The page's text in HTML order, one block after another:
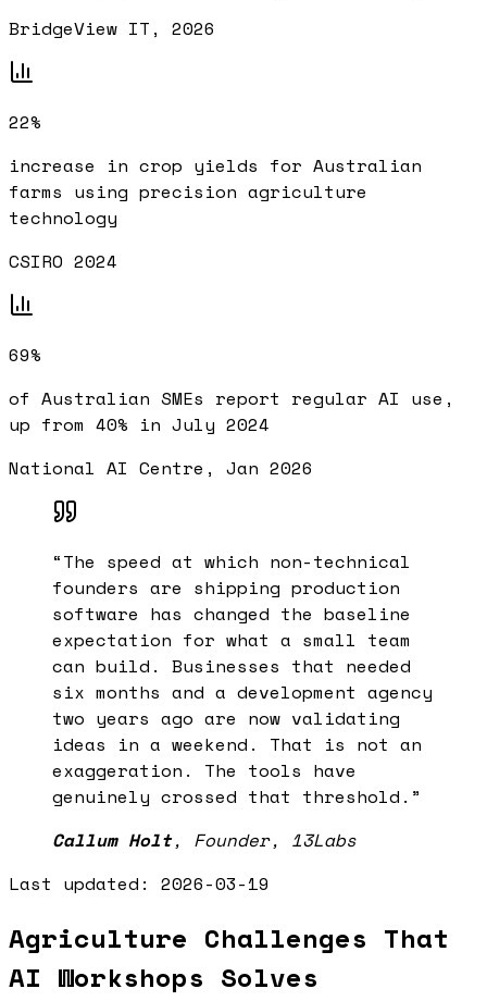
BridgeView IT, 2026
22%
increase in crop yields for Australian
farms using precision agriculture
technology
CSIRO 2024
69%
of Australian SMEs report regular AI use,
up from 40% in July 2024
National AI Centre, Jan 2026
“The speed at which non-technical
founders are shipping production
software has changed the baseline
expectation for what a small team
can build. Businesses that needed
six months and a development agency
two years ago are now validating
ideas in a weekend. That is not an
exaggeration. The tools have
genuinely crossed that threshold. ”
Callum Holt, Founder, 13Labs
Last updated: 2026-03-19
Agriculture Challenges That
AI Workshops Solves